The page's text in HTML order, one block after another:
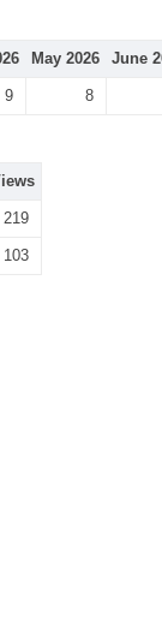
May 2026 June
9 8
219
103